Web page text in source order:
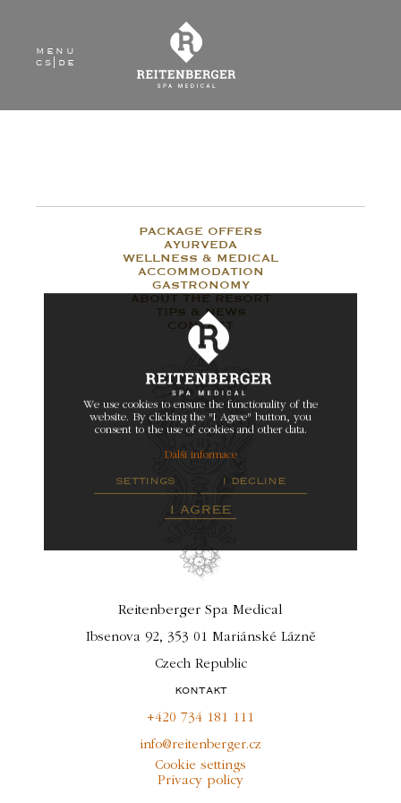
menu
cs
de
PACKAGE OFFERS
AYURVEDA
WELLNESS & MEDICAL
ACCOMMODATION
GASTRONOMY
ABOUT THE RESORT
TIPS & NEWS
CONTACT
Reitenberger Spa Medical
Ibsenova 92, 353 01 Mariánské Lázně
Czech Republic
kontakt
+420 734 181 111
info@reitenberger.cz
We use cookies to ensure the functionality of the
website. By clicking the "I Agree" button, you
consent to the use of cookies and other data.
Další informace
settings i decline
i agree
Cookie settings
Privacy policy